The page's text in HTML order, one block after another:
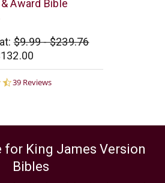
Award Bible
$9.99 - $239.76
4.5
39 Reviews
for King James Version
Bibles